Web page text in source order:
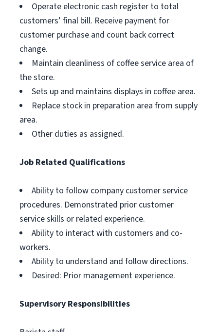
Operate electronic cash register to total
customers’ final bill. Receive payment for
customer purchase and count back correct
change.
Maintain cleanliness of coffee service area of
the store.
Sets up and maintains displays in coffee area.
Replace stock in preparation area from supply
area.
Other duties as assigned.
Job Related Qualifications
Ability to follow company customer service
procedures. Demonstrated prior customer
service skills or related experience.
Ability to interact with customers and co-
workers.
Ability to understand and follow directions.
Desired: Prior management experience.
Supervisory Responsibilities